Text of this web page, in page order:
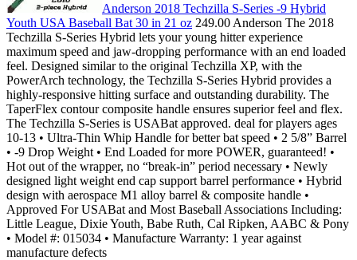
Anderson 2018 Techzilla S-Series -9 Hybrid
Youth USA Baseball Bat 30 in 21 oz 249.00 Anderson The 2018
Techzilla S-Series Hybrid lets your young hitter experience
maximum speed and jaw-dropping performance with an end loaded
feel. Designed similar to the original Techzilla XP, with the
PowerArch technology, the Techzilla S-Series Hybrid provides a
highly-responsive hitting surface and outstanding durability. The
TaperFlex contour composite handle ensures superior feel and flex.
The Techzilla S-Series is USABat approved. deal for players ages
10-13 • Ultra-Thin Whip Handle for better bat speed • 2 5/8” Barrel
• -9 Drop Weight • End Loaded for more POWER, guaranteed! •
Hot out of the wrapper, no “break-in” period necessary • Newly
designed light weight end cap support barrel performance • Hybrid
design with aerospace M1 alloy barrel & composite handle •
Approved For USABat and Most Baseball Associations Including:
Little League, Dixie Youth, Babe Ruth, Cal Ripken, AABC & Pony
• Model #: 015034 • Manufacture Warranty: 1 year against
manufacture defects